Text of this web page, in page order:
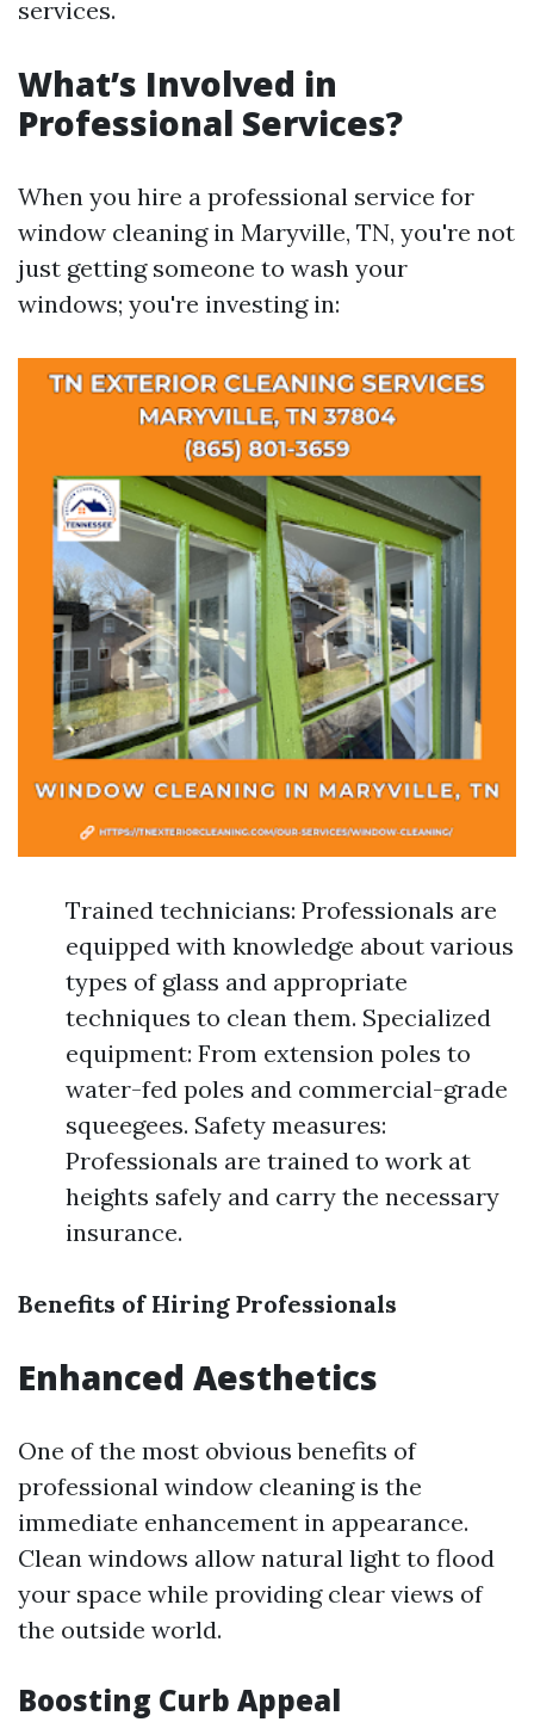
services.
What’s Involved in
Professional Services?
When you hire a professional service for
window cleaning in Maryville, TN, you're not
just getting someone to wash your
windows; you're investing in:
Trained technicians: Professionals are
equipped with knowledge about various
types of glass and appropriate
techniques to clean them. Specialized
equipment: From extension poles to
water-fed poles and commercial-grade
squeegees. Safety measures:
Professionals are trained to work at
heights safely and carry the necessary
insurance.
Benefits of Hiring Professionals
Enhanced Aesthetics
One of the most obvious benefits of
professional window cleaning is the
immediate enhancement in appearance.
Clean windows allow natural light to flood
your space while providing clear views of
the outside world.
Boosting Curb Appeal